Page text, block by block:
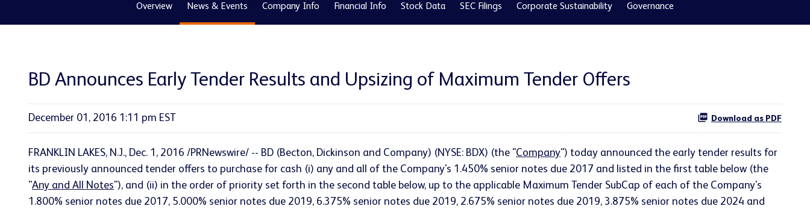
Overview News & Events Company Info Financial Info Stock Data SEC Filings Corporate Sustainability Governance
BD Announces Early Tender Results and Upsizing of Maximum Tender Offers
December 01, 2016 1:11 pm EST Download as PDF
FRANKLIN LAKES, N.J., Dec. 1, 2016 /PRNewswire/ -- BD (Becton, Dickinson and Company) (NYSE: BDX) (the "Company") today announced the early tender results for
its previously announced tender offers to purchase for cash (i) any and all of the Company's 1.450% senior notes due 2017 and listed in the first table below (the
"Any and All Notes"), and (ii) in the order of priority set forth in the second table below, up to the applicable Maximum Tender SubCap of each of the Company's
1.800% senior notes due 2017, 5.000% senior notes due 2019, 6.375% senior notes due 2019, 2.675% senior notes due 2019, 3.875% senior notes due 2024 and